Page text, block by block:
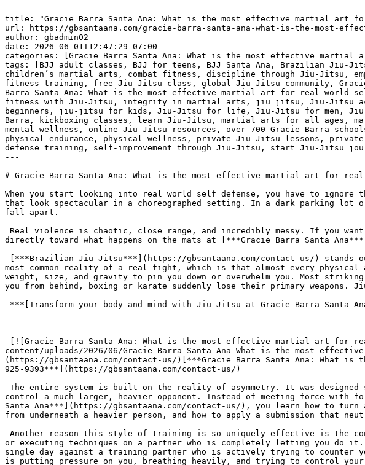
---
title: "Gracie Barra Santa Ana: What is the most effective martial art for real world self defense in California | Phone: +1 (714) 925-9393"
url: https://gbsantaana.com/gracie-barra-santa-ana-what-is-the-most-effective-martial-art-for-real-world-self-defense-in-california-phone-1-714-925-9393/
author: gbadmin02
date: 2026-06-01T12:47:29-07:00
categories: [Gracie Barra Santa Ana: What is the most effective martial art for real world self defense in California | Phone: +1 (714) 925-9393]
tags: [BJJ adult classes, BJJ for teens, BJJ Santa Ana, Brazilian Jiu-Jitsu, Brazilian Jiu-Jitsu philosophy, brotherhood in Jiu-Jitsu, camaraderie in martial arts, children’s martial arts, combat fitness, discipline through Jiu-Jitsu, empowerment through martial arts, endurance training, excellence in Jiu-Jitsu, fight training, fitness training, free Jiu-Jitsu class, global Jiu-Jitsu community, Gracie Barra community, Gracie Barra legacy, Gracie Barra programs, Gracie Barra Santa Ana, Gracie Barra Santa Ana: What is the most effective martial art for real world self defense in California | Phone: +1 (714) 925-9393, holistic approach to Jiu-Jitsu, improve fitness with Jiu-Jitsu, integrity in martial arts, jiu jitsu, Jiu-Jitsu academy Santa Ana, Jiu-Jitsu champion, Jiu-Jitsu classes for all levels, Jiu-Jitsu for beginners, jiu-jitsu for kids, Jiu-Jitsu for life, Jiu-Jitsu for men, Jiu-Jitsu for women, Jiu-Jitsu growth, Jiu-Jitsu support, Jiu-Jitsu transformation, join Gracie Barra, kickboxing classes, learn Jiu-Jitsu, martial arts for all ages, martial arts for everyone, martial arts growth, Master Carlos Gracie Jr., mental strength, mental wellness, online Jiu-Jitsu resources, over 700 Gracie Barra schools, perseverance through martial arts, personal progress in Jiu-Jitsu, personal safety, physical endurance, physical wellness, private Jiu-Jitsu lessons, private training, professional Jiu-Jitsu gear, respect in Jiu-Jitsu, self-defense techniques, self-defense training, self-improvement through Jiu-Jitsu, start Jiu-Jitsu journey, strength building]
---

# Gracie Barra Santa Ana: What is the most effective martial art for real world self defense in California | Phone: +1 (714) 925-9393

When you start looking into real world self defense, you have to ignore the movie magic and the theatrical [***martial arts***](https://gbsantaana.com/contact-us/) that look spectacular in a choreographed setting. In a dark parking lot or a sudden altercation on the street, high flying kicks and complex, multi step combinations fall apart.

 Real violence is chaotic, close range, and incredibly messy. If you want to know what actually works when your safety is on the line in California, the answer points directly toward what happens on the mats at [***Gracie Barra Santa Ana***](https://gbsantaana.com/contact-us/).

 [***Brazilian Jiu Jitsu***](https://gbsantaana.com/contact-us/) stands out as the most effective martial art for actual self defense because it addresses the single most common reality of a real fight, which is that almost every physical altercation ends up on the ground. When an aggressor attacks, they usually try to use their weight, size, and gravity to pin you down or overwhelm you. Most striking arts require perfect distance and a stable stance to work. If someone tackles you or grabs you from behind, boxing or karate suddenly lose their primary weapons. Jiu Jitsu, however, thrives in exactly that scenario.

 ***[Transform your body and mind with Jiu-Jitsu at Gracie Barra Santa Ana!](https://gbsantaana.com/contact-us/)***

 

 [![Gracie Barra Santa Ana: What is the most effective martial art for real world self defense in California | Phone: +1 (714) 925-9393](https://gbsantaana.com/wp-content/uploads/2026/06/Gracie-Barra-Santa-Ana-What-is-the-most-effective-martial-art-for-real-world-self-defense-in-California-Phone-1-714-925-9393-1.jpg)](https://gbsantaana.com/contact-us/)[***Gracie Barra Santa Ana: What is the most effective martial art for real world self defense in California | Phone: +1 (714) 925-9393***](https://gbsantaana.com/contact-us/) 

 The entire system is built on the reality of asymmetry. It was designed specifically so that a smaller, physically weaker person can successfully defend against and control a much larger, heavier opponent. Instead of meeting force with force, you use leverage, weight distribution, and basic body mechanics. At [***Gracie Barra Santa Ana***](https://gbsantaana.com/contact-us/), you learn how to turn an attacker’s own momentum against them. You learn how to survive on your back, how to escape from underneath a heavier person, and how to apply a submission that neutralizes the threat completely without needing to throw a single punch.

 Another reason this style of training is so uniquely effective is the concept of live resistance. In many traditional martial arts, you practice by punching the air or executing techniques on a partner who is completely letting you do it. That creates a false sense of security. At Gracie Barra, you test your techniques every single day against a training partner who is actively trying to counter you. This pressure testing is invaluable. It conditions your brain to stay calm when someone is putting pressure on you, breathing heavily, and trying to control your movements. You cannot panic in a real world situation if you have already faced that exact physical pressure hundreds of times in a safe, [***controlled environment***](https://gbsantaana.com/contact-us/).

 Beyond the physical mechanics, true [***self defense***](https://gbsantaana.com/contact-us/) is about managing distance and understanding situational awareness. The instructors focus heavily on teaching you how to read body language, recognize de escalation opportunities, and keep a safe distance so you do not get blindsided. You learn that the best self defense is avoiding the fight entirely, but if that fails, you possess the concrete tools to dictate where the fight goes.

 Choosing a [***martial art for personal safety***](https://gbsantaana.com/contact-us/) requires looking at how the skills translate to a sudden crisis. When you strip away the rules of a sporting arena and focus purely on human anatomy and physics, controlling the ground is what saves lives. By training in a system that prioritizes leverage over brute strength and regular, live practice over theoretical forms, you develop an authentic capability to protect yourself. It changes how you walk through the world, replacing vulnerability with a quiet, earned confidence.

 ***GRACIE BARRA SANTA ANA:*** [***BOOK YOUR FREE CLASS OR GET IN TOUCH TODAY***](https://gbsantaana.com/contact-us/)***!***

 ***[Gracie Barra Santa Ana has the perfect program for you!](https://gbsantaana.com/contact-us/)***

 

 

 [![The Best Brazilian Jiu-Jitsu in Santa Ana, California!](https://gbsantaana.com/wp-content/uploads/2026/05/The-Best-Brazilian-Jiu-Jitsu-in-Santa-Ana-California.jpg)](https://gbsantaana.com/contact-us/)[***The Best Brazilian Jiu-Jitsu in Santa Ana, California!***](https://gbsantaana.com/contact-us/) 

 

## ***Gracie Barra Santa Ana: transforming lives through jiu-jitsu***

 Whether you’re a beginner or an experienced practitioner, [***Gracie Barra Santa Ana***](https://gbsantaana.com/contact-us/) offers a wide range of programs to suit your needs and help you achieve your goals.

 With options for all ages and skill levels, our programs are designed to unlock your potential and take you to new heights in [***Jiu-Jitsu***](https://gbsantaana.com/contact-us/).

 ***Programs offered!***

 ***BJJ kids and teen***: Teaching [***Jiu-Jitsu***](https://gbsantaana.com/contact-us/) from a young age is an excellent way to instill discipline, respect, and perseverance in children. Our program for young students offers high-quality training in a safe and welcoming environment.

 ***BJJ adult***: For [***adults***](https://gbsantaana.com/contact-us/), we offer classes focused on technical development, physical endurance, and mental strength. From basics to advanced techniques, we have something for everyone.

 ***Self-defense***: Our [***self-defense classes***](https://gbsantaana.com/contact-us/) are designed to empower you with real-world protection skills. Learn effective defense techniques that can be applied in a variety of situations.

 ***Private training***: For those seeking [***personalized attention***](https://gbsantaana.com/contact-us/), our private training sessions provide a tailored experience focused on your individual progress.

 ***Kickboxing***: If you’re looking to improve your fitness and learn combat techniques, [***Kickboxing***](https://gbsantaana.com/contact-us/) is an excellent way to train endurance and strength.

 ***Why choose Gracie Barra Santa Ana?*** Gracie Barra is a global [***community of Brazilian Jiu-Jitsu***](https://gbsantaana.com/contact-us/) practitioners dedicated to transforming lives through the art of BJJ. Founded by Master Carlos Gracie Jr., Gracie Barra is recognized worldwide and stands out not only for teaching self-defense techniques but for cultivating the physical and mental health of its practitioners. Our philosophy is based on strong values of brotherhood, integrity, and excellence.

 At [***Gracie Barra Santa Ana, CA***](https://gbsantaana.com/contact-us/) you have access to over 700 Gracie Barra schools worldwide, professional-quality [**Jiu-Jitsu**](https://gbsantaana.com/unveiling-the-numerous-benefits-of-brazilian-jiu-jitsu-for-adult-body-strengthening-in-santa-ana-california-bjj-classes-near-me/) gear, and online resources to enhance your training. With a holistic approach to physical and mental well-being, we promote an environment of camaraderie and support, where everyone helps each other reach their goals.

 ***Join us today!*** Starting your [**Jiu-Jitsu**](https://gbsantaana.com/unveiling-the-numerous-benefits-of-brazilian-jiu-jitsu-for-adult-body-strengthening-in-santa-ana-ca